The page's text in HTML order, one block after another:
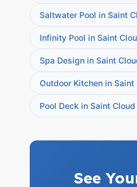
Saltwater Pool in Saint
Infinity Pool in Saint
Spa Design in Saint
Outdoor Kitchen in Saint
Pool Deck in Saint Cloud
See